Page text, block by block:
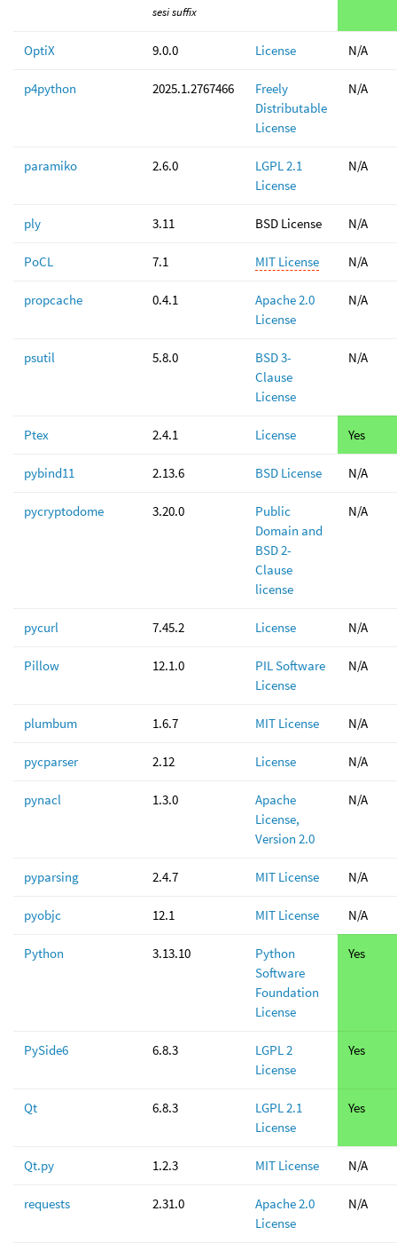
sesi suffix
OptiX 9.0.0 License N/A
p4python 2025.1.2767466
Freely
Distributable
License
N/A
paramiko 2.6.0
LGPL 2.1
License
N/A
ply 3.11 BSD License N/A
PoCL 7.1 MIT License N/A
propcache 0.4.1
Apache 2.0
License
N/A
psutil 5.8.0
BSD 3-
Clause
License
N/A
Ptex 2.4.1 License Yes
pybind11 2.13.6 BSD License N/A
pycryptodome 3.20.0
Public
Domain and
BSD 2-
Clause
license
N/A
pycurl 7.45.2 License N/A
Pillow 12.1.0
PIL Software
License
N/A
plumbum 1.6.7 MIT License N/A
pycparser 2.12 License N/A
pynacl 1.3.0
Apache
License,
Version 2.0
N/A
pyparsing 2.4.7 MIT License N/A
pyobjc 12.1 MIT License N/A
Python 3.13.10
Python
Software
Foundation
License
Yes
PySide6 6.8.3
LGPL 2
License
Yes
Qt 6.8.3
LGPL 2.1
License
Yes
Qt.py 1.2.3 MIT License N/A
requests 2.31.0
Apache 2.0
License
N/A